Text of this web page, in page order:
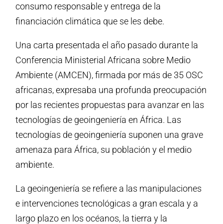
consumo responsable y entrega de la
financiación climática que se les debe.
Una carta presentada el año pasado durante la
Conferencia Ministerial Africana sobre Medio
Ambiente (AMCEN), firmada por más de 35 OSC
africanas, expresaba una profunda preocupación
por las recientes propuestas para avanzar en las
tecnologías de geoingeniería en África. Las
tecnologías de geoingeniería suponen una grave
amenaza para África, su población y el medio
ambiente.
La geoingeniería se refiere a las manipulaciones
e intervenciones tecnológicas a gran escala y a
largo plazo en los océanos, la tierra y la